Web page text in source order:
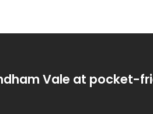
Vale at pocket-